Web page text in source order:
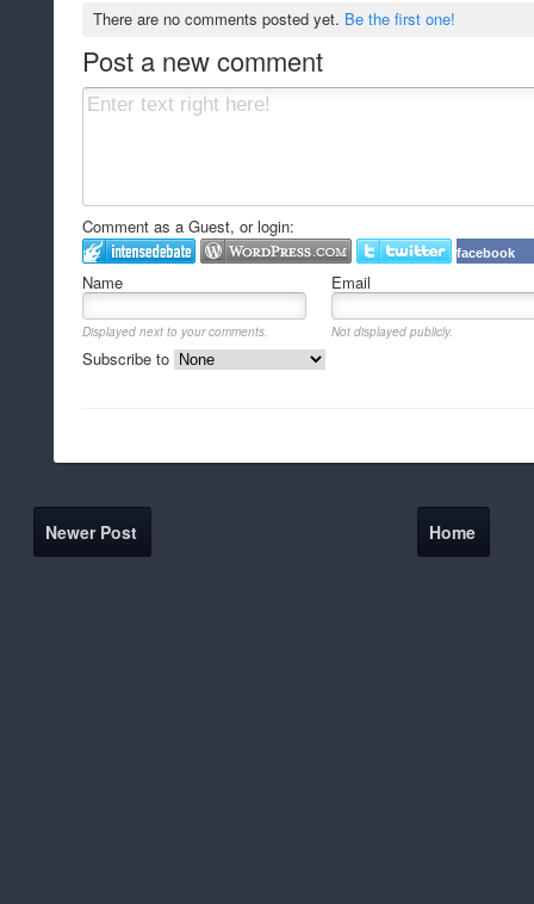
There are no comments posted yet. Be the first one!
Post a new comment
Comment as a Guest, or login:
facebook
Name Email
Displayed next to your comments. Not displayed publicly.
Subscribe to
Newer Post Home